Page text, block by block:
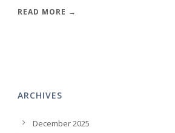
READ MORE →
ARCHIVES
December 2025